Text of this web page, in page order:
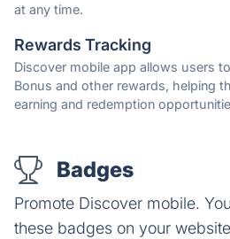
at any time.
Rewards Tracking
Discover mobile app allows users
Bonus and other rewards, helping
earning and redemption
Badges
Promote Discover mobile.
these badges on your